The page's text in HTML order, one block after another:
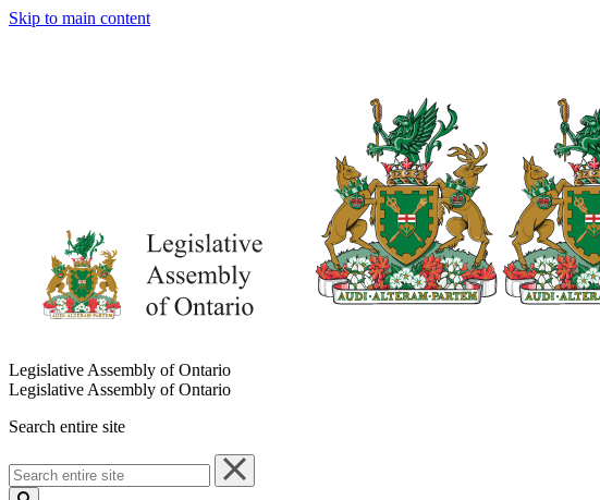
Skip to main content
Legislative Assembly of Ontario
Legislative Assembly of Ontario
Search entire site
Search
entire